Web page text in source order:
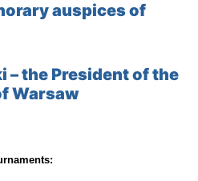
auspices of
– the President of the
Warsaw